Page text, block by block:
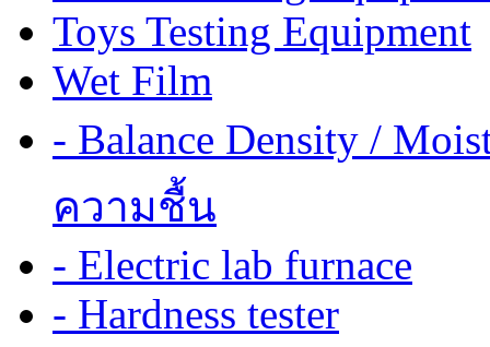
Toys Testing Equipment
Wet Film
- Balance Density /
ความชื้น
- Electric lab furnace
- Hardness tester